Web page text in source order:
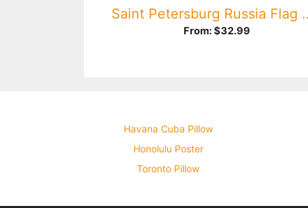
Saint
From:$32.99
Havana Cuba Pillow
Honolulu Poster
Toronto Pillow